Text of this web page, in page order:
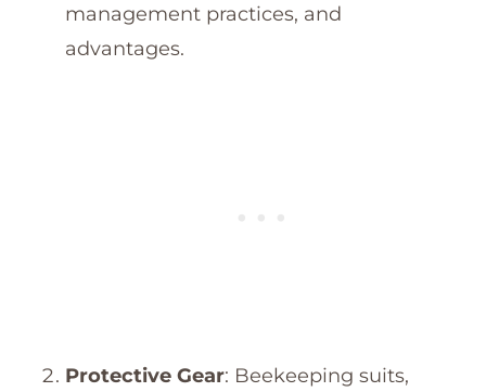
management practices, and
advantages.
Protective Gear: Beekeeping suits,